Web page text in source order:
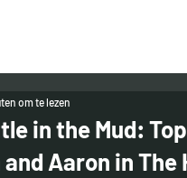
in the Mud: Top
Aaron in The
om te lezen